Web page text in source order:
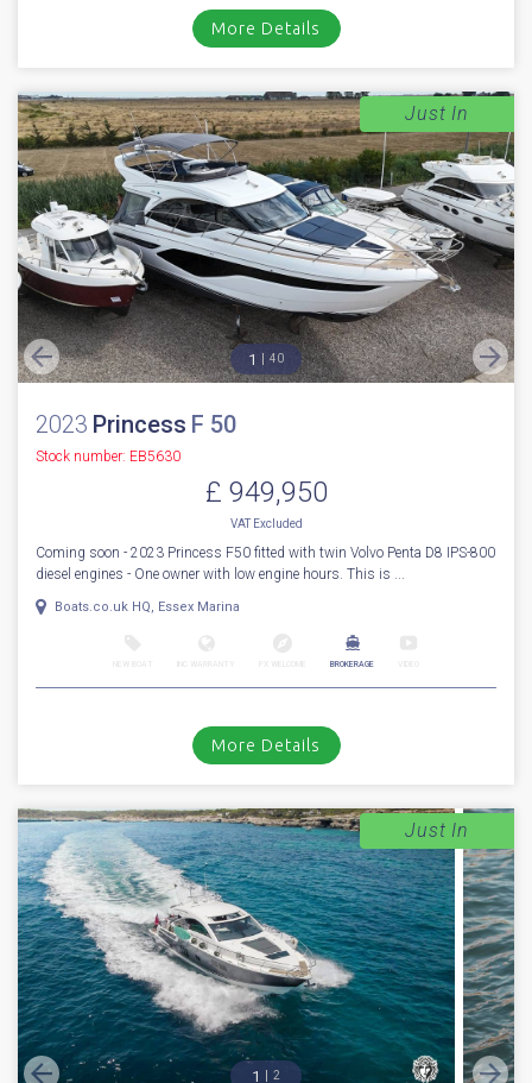
More Details
1 40
2023 Princess F 50
Stock number: EB5630
£ 949,950
VATExcluded
Coming soon - 2023 Princess F50 fitted with twin Volvo Penta D8 IPS-800
diesel engines - One owner with low engine hours. This is ...
Boats.co.uk HQ, Essex Marina
BROKERAGE
Just In
More Details
1 2
Just In